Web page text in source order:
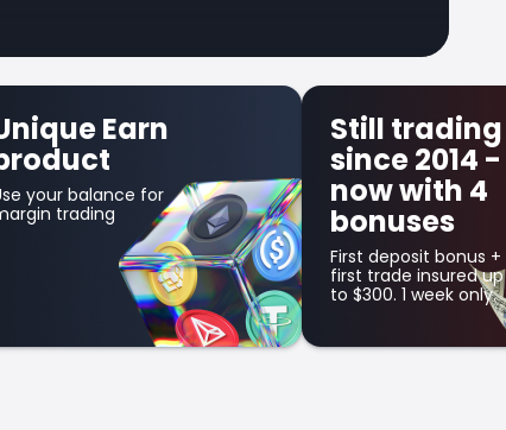
trading
2014 -
with 4
deposit bonus +
trade insured up
1 week only.
First Trade
Insurance
Get up to $300 back
in credit bonus for
your first losing
trade!